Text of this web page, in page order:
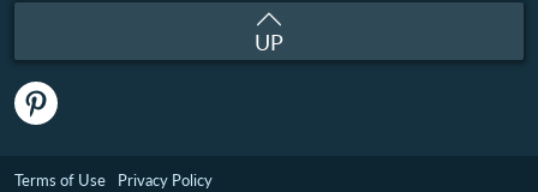
UP
Terms of Use Privacy Policy